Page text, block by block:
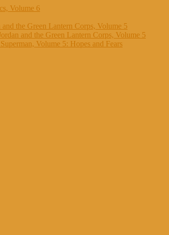
Volume 6
the Green Lantern Corps, Volume 5
and the Green Lantern Corps, Volume 5
Volume 5: Hopes and Fears